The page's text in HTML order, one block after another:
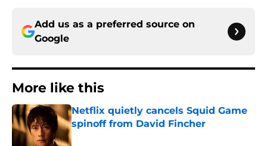
Add us as a preferred source on
Google
More like this
Netflix quietly cancels Squid Game
spinoff from David Fincher